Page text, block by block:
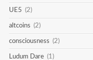
UE5 (2)
altcoins (2)
consciousness (2)
Ludum Dare (1)